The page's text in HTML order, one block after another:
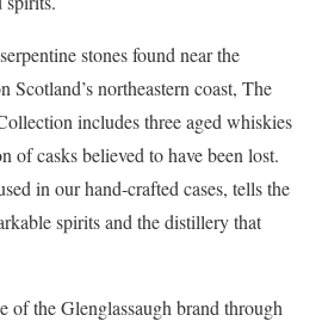
stones found near the
Scotland’s northeastern coast, The
includes three aged whiskies
of casks believed to have been lost.
in our hand-crafted cases, tells the
spirits and the distillery that
of the Glenglassaugh brand through